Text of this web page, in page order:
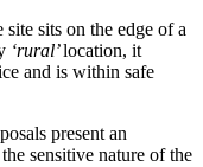
site sits on the edge of a
‘rural’location, it
and is within safe
present an
sensitive nature of the